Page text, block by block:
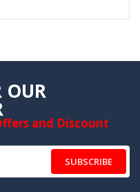
OUR
and Discount
SUBSCRIBE